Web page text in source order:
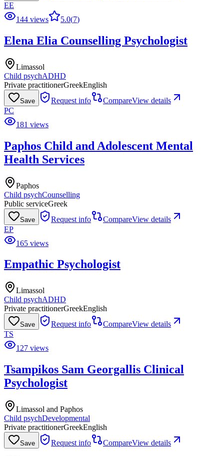
EE
144 views
5.0(7)
Elena Elia Counselling Psychologist
Limassol
Child psychADHD
Private practitionerGreekEnglish
Save Request info CompareView details
PC
181 views
Paphos Child and Adolescent Mental
Health Services
Paphos
Child psychCounselling
Public serviceGreek
Save Request info CompareView details
EP
165 views
Empathic Psychologist
Limassol
Child psychADHD
Private practitionerGreekEnglish
Save Request info CompareView details
TS
127 views
Tsampikos Sam Georgallis Clinical
Psychologist
Limassol and Paphos
Child psychDevelopmental
Private practitionerGreekEnglish
Save Request info CompareView details